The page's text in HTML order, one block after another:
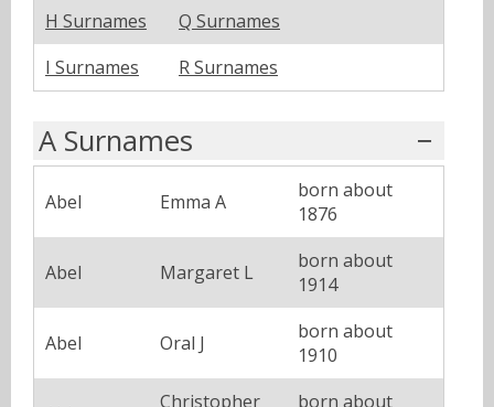
H Surnames
Q Surnames
I Surnames
R Surnames
A Surnames
Abel Emma A
born about
1876
Abel Margaret L
born about
1914
Abel Oral J
born about
1910
Christopher
born about